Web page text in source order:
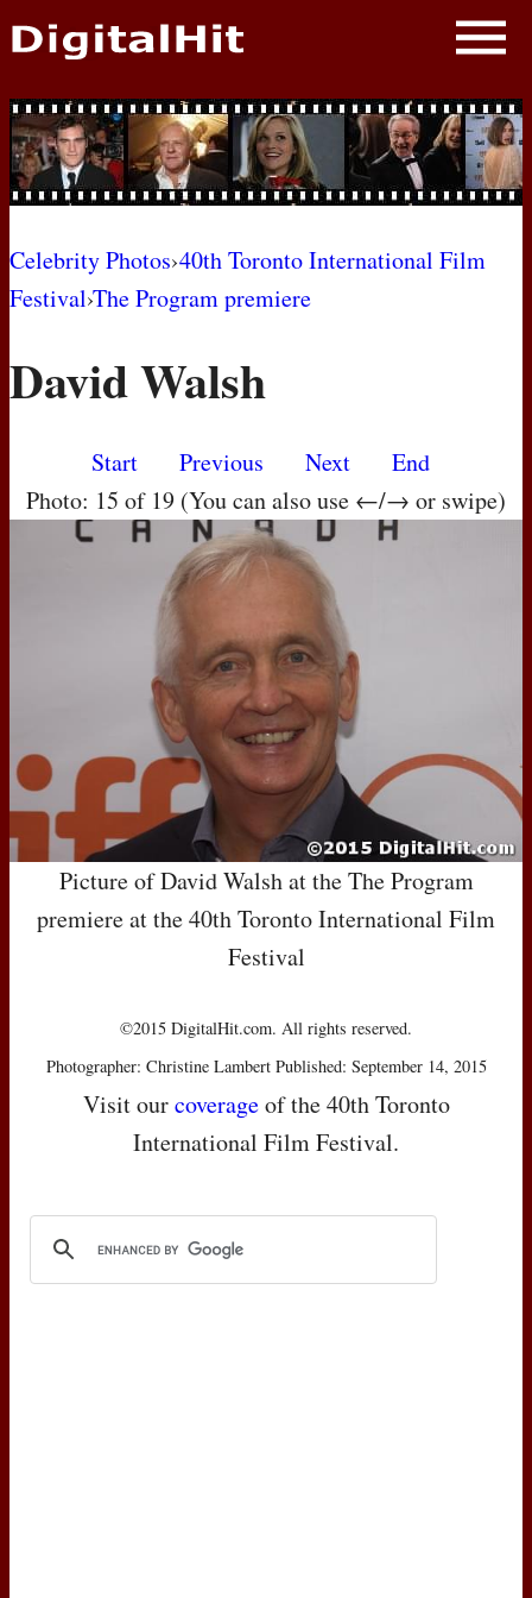
NEWS
PHOTOS
BIOS
AWARD SHOWS
MOVIES
Celebrity Photos›40th Toronto International Film
Festival›The Program premiere
David Walsh
Start Previous Next
End
Photo: 15 of 19 (You can also use ←/→ or swipe)
Picture of David Walsh at the The Program
premiere at the 40th Toronto International Film
Festival
©2015 DigitalHit.com. All rights reserved.
Photographer: Christine Lambert Published: September 14, 2015
Visit ourcoverageof the 40th Toronto
International Film Festival.